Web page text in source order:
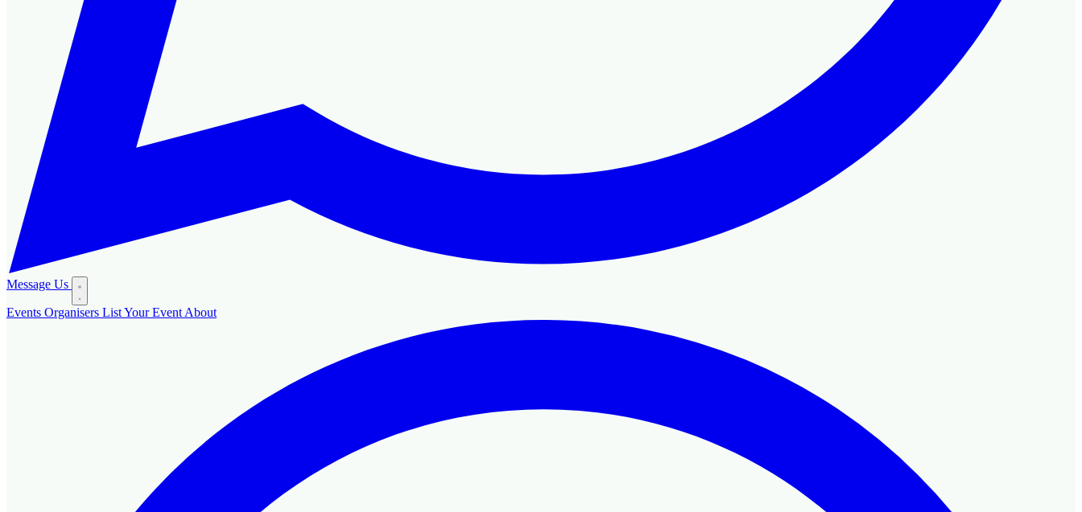
Message Us
Events Organisers List Your Event About